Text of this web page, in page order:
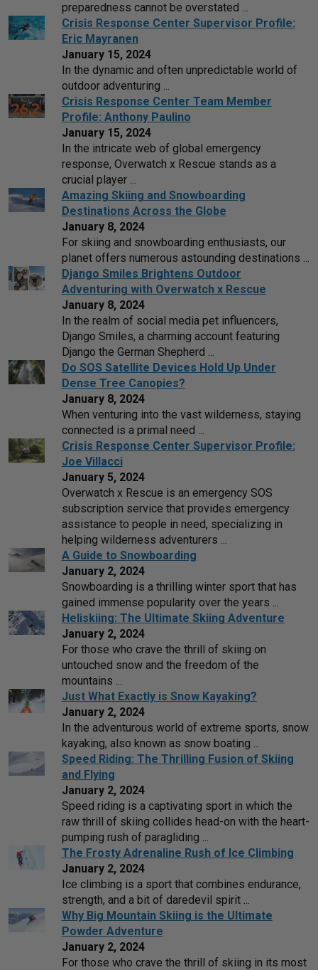
preparedness cannot be overstated ...
Crisis Response Center Supervisor Profile:
Eric Mayranen
January 15, 2024
In the dynamic and often unpredictable world of
outdoor adventuring ...
Crisis Response Center Team Member
Profile: Anthony Paulino
January 15, 2024
In the intricate web of global emergency
response, Overwatch x Rescue stands as a
crucial player ...
Amazing Skiing and Snowboarding
Destinations Across the Globe
January 8, 2024
For skiing and snowboarding enthusiasts, our
planet offers numerous astounding destinations ...
Django Smiles Brightens Outdoor
Adventuring with Overwatch x Rescue
January 8, 2024
In the realm of social media pet influencers,
Django Smiles, a charming account featuring
Django the German Shepherd ...
Do SOS Satellite Devices Hold Up Under
Dense Tree Canopies?
January 8, 2024
When venturing into the vast wilderness, staying
connected is a primal need ...
Crisis Response Center Supervisor Profile:
Joe Villacci
January 5, 2024
Overwatch x Rescue is an emergency SOS
subscription service that provides emergency
assistance to people in need, specializing in
helping wilderness adventurers ...
A Guide to Snowboarding
January 2, 2024
Snowboarding is a thrilling winter sport that has
gained immense popularity over the years ...
Heliskiing: The Ultimate Skiing Adventure
January 2, 2024
For those who crave the thrill of skiing on
untouched snow and the freedom of the
mountains ...
Just What Exactly is Snow Kayaking?
January 2, 2024
In the adventurous world of extreme sports, snow
kayaking, also known as snow boating ...
Speed Riding: The Thrilling Fusion of Skiing
and Flying
January 2, 2024
Speed riding is a captivating sport in which the
raw thrill of skiing collides head-on with the heart-
pumping rush of paragliding ...
The Frosty Adrenaline Rush of Ice Climbing
January 2, 2024
Ice climbing is a sport that combines endurance,
strength, and a bit of daredevil spirit ...
Why Big Mountain Skiing is the Ultimate
Powder Adventure
January 2, 2024
For those who crave the thrill of skiing in its most